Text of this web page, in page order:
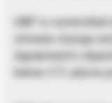
UBP is
climate change
Agreement’s
below 2°C above